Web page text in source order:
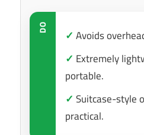
DO
✓ Avoids
✓ Extremely
portable.
✓ Suitcase-style
practical.